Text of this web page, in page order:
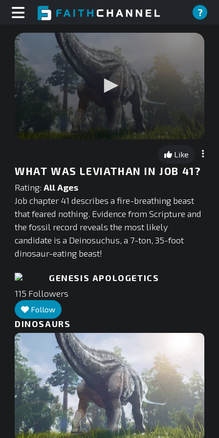
?
0
seconds
Like
WHAT WAS LEVIATHAN IN JOB 41?
Rating: All Ages
Job chapter 41 describes a fire-breathing beast
that feared nothing. Evidence from Scripture and
the fossil record reveals the most likely
candidate is a Deinosuchus, a 7-ton, 35-foot
dinosaur-eating beast!
GENESIS APOLOGETICS
115 Followers
Follow
DINOSAURS